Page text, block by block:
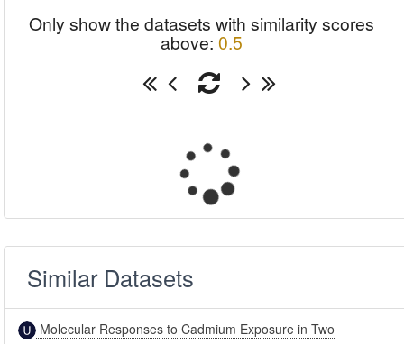
Only show the datasets with similarity scores
above: 0.5
Similar Datasets
Molecular Responses to Cadmium Exposure in Two